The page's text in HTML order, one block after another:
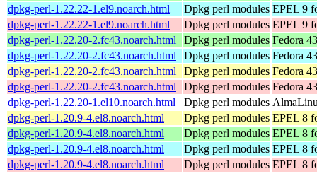
dpkg-perl-1.22.22-1.el9.noarch.html
Dpkg perl modules EPEL 9
dpkg-perl-1.22.22-1.el9.noarch.html
Dpkg perl modules EPEL 9
dpkg-perl-1.22.20-2.fc43.noarch.html
Dpkg perl modules Fedora
dpkg-perl-1.22.20-2.fc43.noarch.html
Dpkg perl modules Fedora
dpkg-perl-1.22.20-2.fc43.noarch.html
Dpkg perl modules Fedora
dpkg-perl-1.22.20-2.fc43.noarch.html
Dpkg perl modules Fedora
dpkg-perl-1.22.20-1.el10.noarch.html
Dpkg perl modules
dpkg-perl-1.20.9-4.el8.noarch.html
Dpkg perl modules EPEL 8
dpkg-perl-1.20.9-4.el8.noarch.html
Dpkg perl modules EPEL 8
dpkg-perl-1.20.9-4.el8.noarch.html
Dpkg perl modules EPEL 8
dpkg-perl-1.20.9-4.el8.noarch.html
Dpkg perl modules EPEL 8